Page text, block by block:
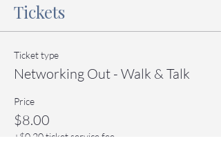
Tickets
Ticket type
Networking Out - Walk & Talk
Price
$8.00
+$0.20 ticket service fee